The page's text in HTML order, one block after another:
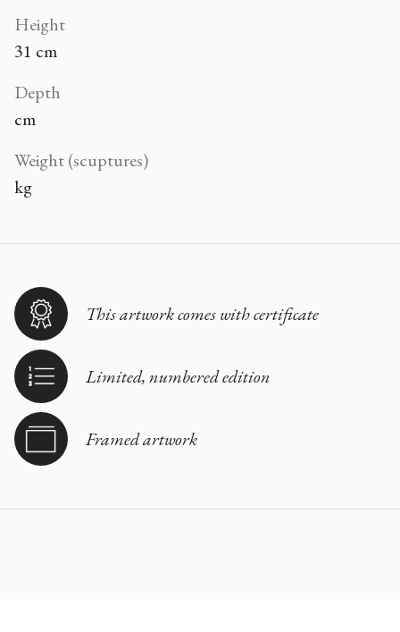
Height
31 cm
Depth
cm
Weight (scuptures)
kg
This artwork comes with certificate
Limited, numbered edition
Framed artwork